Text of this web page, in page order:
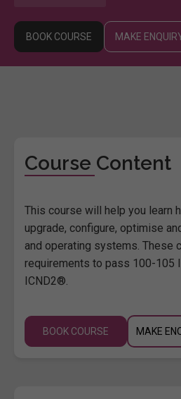
BOOK COURSE MAKE
Course Content
This course will help you learn
upgrade, configure, optimise
and operating systems. These
requirements to pass 100-105
ICND2®.
BOOK COURSE MAKE